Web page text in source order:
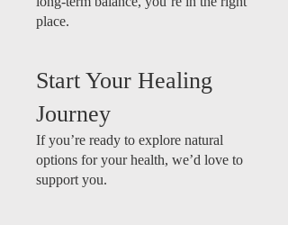
place.
Start Your Healing
Journey
If you’re ready to explore natural
options for your health, we’d love to
support you.